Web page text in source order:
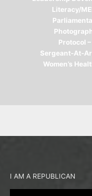
Literacy/
Protocol
Sergeant-At-
Women’s
I AM A REPUBLICAN